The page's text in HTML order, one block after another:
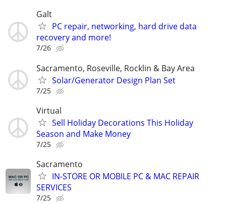
Galt
PC repair, networking, hard drive data
recovery and more!
7/26
Sacramento, Roseville, Rocklin & Bay Area
Solar/Generator Design Plan Set
7/25
Virtual
Sell Holiday Decorations This Holiday
Season and Make Money
7/25
Sacramento
IN-STORE OR MOBILE PC & MAC REPAIR
SERVICES
7/25